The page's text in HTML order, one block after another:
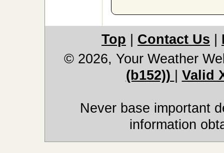
Top Contact Us
© 2026, Your Weather
(b152))
Valid
Never base important
information